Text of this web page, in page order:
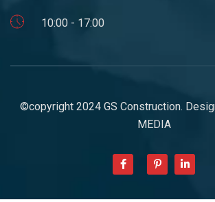
10:00 - 17:00
©copyright 2024 GS Construction.
MEDIA